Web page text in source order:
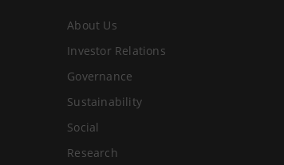
About Us
Investor Relations
Governance
Sustainability
Social
Research